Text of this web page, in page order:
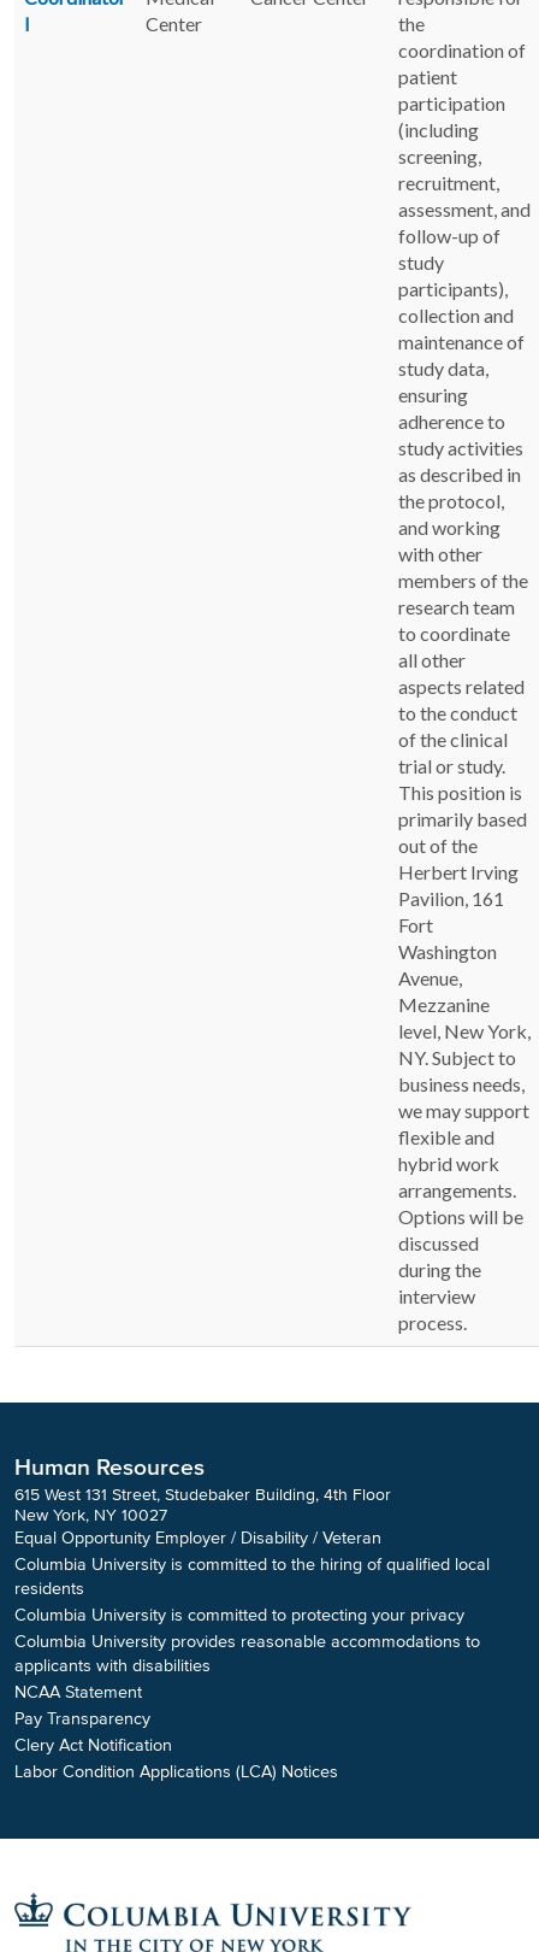
I
Center
the
coordination of
patient
participation
(including
screening,
recruitment,
assessment, and
follow-up of
study
participants),
collection and
maintenance of
study data,
ensuring
adherence to
study activities
as described in
the protocol,
and working
with other
members of the
research team
to coordinate
all other
aspects related
to the conduct
of the clinical
trial or study.
This position is
primarily based
out of the
Herbert Irving
Pavilion, 161
Fort
Washington
Avenue,
Mezzanine
level, New York,
NY. Subject to
business needs,
we may support
flexible and
hybrid work
arrangements.
Options will be
discussed
during the
interview
process.
Human Resources
615 West 131 Street, Studebaker Building, 4th Floor
New York, NY 10027
Equal Opportunity Employer / Disability / Veteran
Columbia University is committed to the hiring of qualified local
residents
Columbia University is committed to protecting your privacy
Columbia University provides reasonable accommodations to
applicants with disabilities
NCAA Statement
Pay Transparency
Clery Act Notification
Labor Condition Applications (LCA) Notices